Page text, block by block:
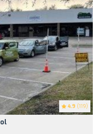
4.9 (119)